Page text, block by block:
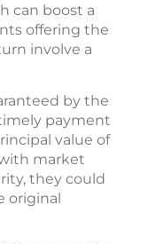
can boost a
offering the
involve a
by the
payment
value of
market
they could
original